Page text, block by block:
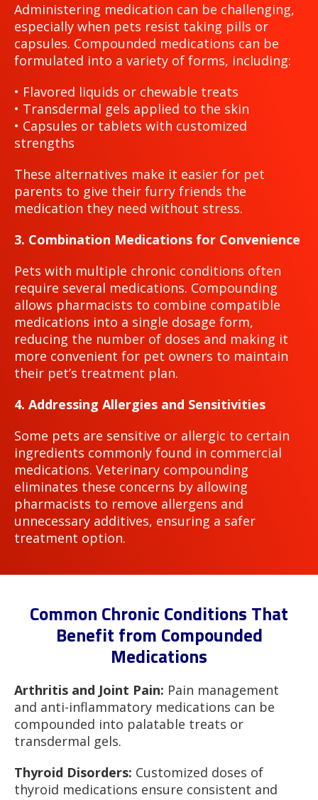
Administering medication can be challenging,
especially when pets resist taking pills or
capsules. Compounded medications can be
formulated into a variety of forms, including:
• Flavored liquids or chewable treats
• Transdermal gels applied to the skin
• Capsules or tablets with customized
strengths
These alternatives make it easier for pet
parents to give their furry friends the
medication they need without stress.
3. Combination Medications for Convenience
Pets with multiple chronic conditions often
require several medications. Compounding
allows pharmacists to combine compatible
medications into a single dosage form,
reducing the number of doses and making it
more convenient for pet owners to maintain
their pet’s treatment plan.
4. Addressing Allergies and Sensitivities
Some pets are sensitive or allergic to certain
ingredients commonly found in commercial
medications. Veterinary compounding
eliminates these concerns by allowing
pharmacists to remove allergens and
unnecessary additives, ensuring a safer
treatment option.
Common Chronic Conditions That
Benefit from Compounded
Medications
Arthritis and Joint Pain: Pain management
and anti-inflammatory medications can be
compounded into palatable treats or
transdermal gels.
Thyroid Disorders: Customized doses of
thyroid medications ensure consistent and